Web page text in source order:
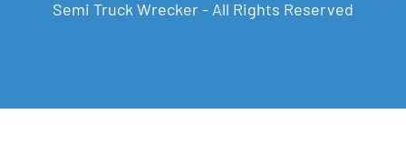
Semi Truck Wrecker - All Rights Reserved